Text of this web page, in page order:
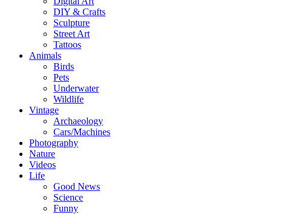
DIY & Crafts
Sculpture
Street Art
Tattoos
Animals
Birds
Pets
Underwater
Wildlife
Vintage
Archaeology
Cars/Machines
Photography
Nature
Videos
Life
Good News
Science
Funny